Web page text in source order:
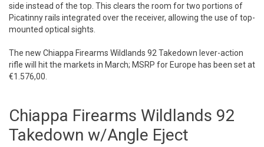
side instead of the top. This clears the room for two portions of
Picatinny rails integrated over the receiver, allowing the use of top-
mounted optical sights.
The new Chiappa Firearms Wildlands 92 Takedown lever-action
rifle will hit the markets in March; MSRP for Europe has been set at
€1.576,00.
Chiappa Firearms Wildlands 92
Takedown w/Angle Eject